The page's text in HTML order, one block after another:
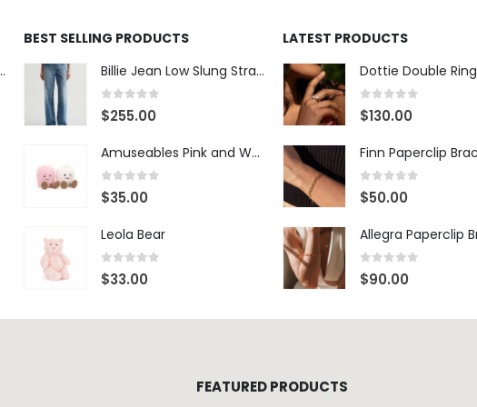
0out of 5
$255.00
Amuseables Pink and White Marshmallows
0out of 5
$35.00
Leola Bear
0out of 5
$33.00
0out of 5
$130.00
Finn Paperclip
0 out of 5
$50.00
Allegra Paperclip
0out of 5
$90.00
0out of 5